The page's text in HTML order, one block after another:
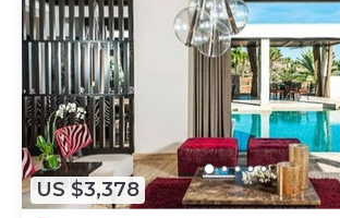
US $3,378